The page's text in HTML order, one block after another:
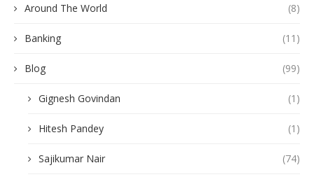
Around The World (8)
Banking (11)
Blog (99)
Gignesh Govindan (1)
Hitesh Pandey (1)
Sajikumar Nair (74)